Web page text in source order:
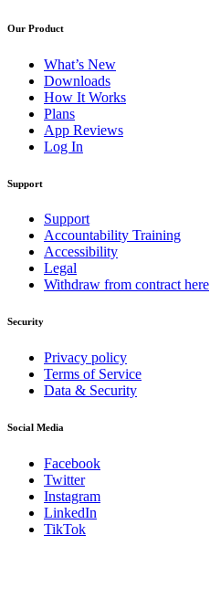
Our Product
What’s New
Downloads
How It Works
Plans
App Reviews
Log In
Support
Support
Accountability Training
Accessibility
Legal
Withdraw from contract here
Security
Privacy policy
Terms of Service
Data & Security
Social Media
Facebook
Twitter
Instagram
LinkedIn
TikTok